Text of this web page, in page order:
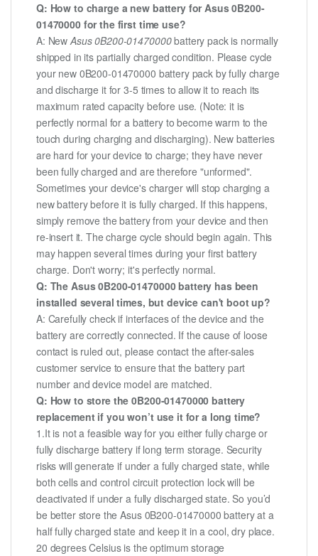
Q: How to charge a new battery for Asus 0B200-
01470000 for the first time use?
A: NewAsus 0B200-01470000battery pack is normally
shipped in its partially charged condition. Please cycle
your new 0B200-01470000 battery pack by fully charge
and discharge it for 3-5 times to allow it to reach its
maximum rated capacity before use. (Note: it is
perfectly normal for a battery to become warm to the
touch during charging and discharging). New batteries
are hard for your device to charge; they have never
been fully charged and are therefore "unformed".
Sometimes your device's charger will stop charging a
new battery before it is fully charged. If this happens,
simply remove the battery from your device and then
re-insert it. The charge cycle should begin again. This
may happen several times during your first battery
charge. Don't worry; it's perfectly normal.
Q: The Asus 0B200-01470000 battery has been
installed several times, but device can't boot up?
A: Carefully check if interfaces of the device and the
battery are correctly connected. If the cause of loose
contact is ruled out, please contact the after-sales
customer service to ensure that the battery part
number and device model are matched.
Q: How to store the 0B200-01470000 battery
replacement if you won’t use it for a long time?
1.It is not a feasible way for you either fully charge or
fully discharge battery if long term storage. Security
risks will generate if under a fully charged state, while
both cells and control circuit protection lock will be
deactivated if under a fully discharged state. So you’d
be better store the Asus 0B200-01470000 battery at a
half fully charged state and keep it in a cool, dry place.
20 degrees Celsius is the optimum storage